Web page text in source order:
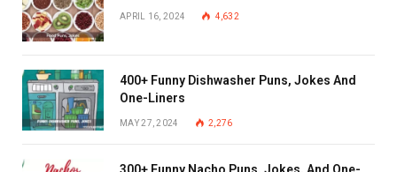
APRIL 16, 2024 4,632
400+ Funny Dishwasher Puns, Jokes And
One-Liners
MAY 27, 2024 2,276